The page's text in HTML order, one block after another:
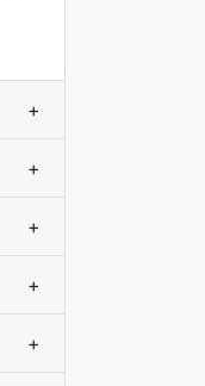
+
+
+
+
+